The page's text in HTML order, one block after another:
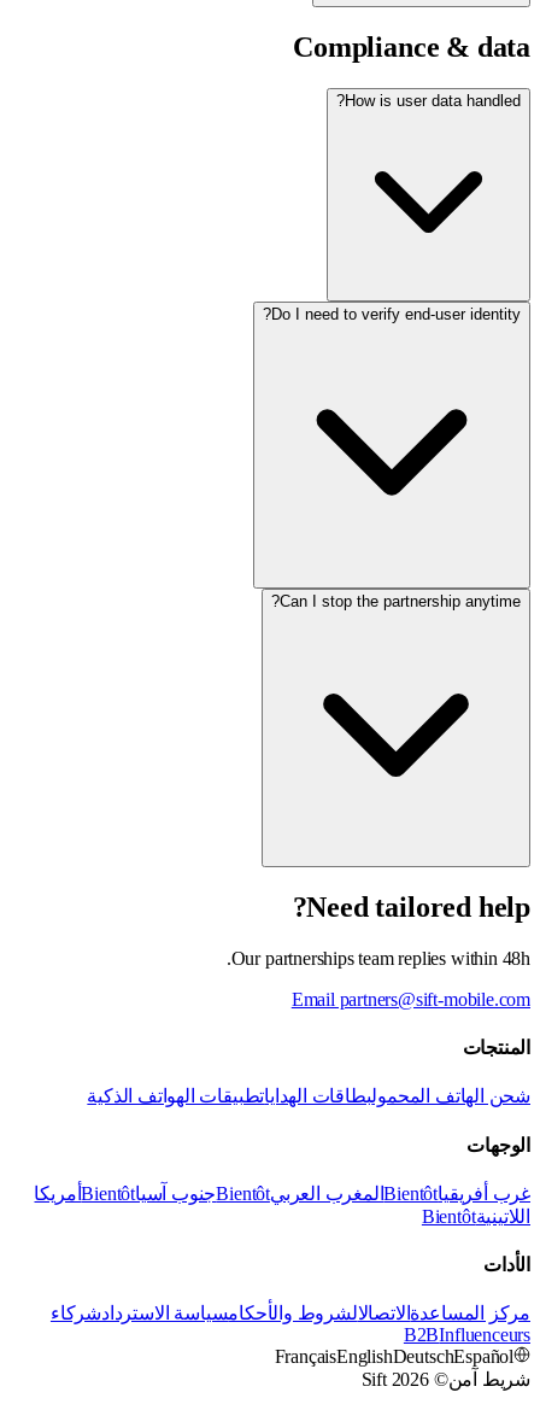
Compliance & data
How is user data handled?
Do I need to verify end-user identity?
Can I stop the partnership anytime?
Need tailored help?
Our partnerships team replies within 48h.
Email partners@sift-mobile.com
المنتجات
شحن الهاتف المحمولبطاقات الهداياتطبيقات الهواتف الذكية
الوجهات
غرب أفريقياBientôtالمغرب العربيBientôtجنوب آسياBientôtأمريكا
اللاتينيةBientôt
الأدات
مركز المساعدة الاتصالالشروط والأحكامسياسة الاستردادشركاء
B2BInfluenceurs
FrançaisEnglishDeutschEspañol
شريط آمن© 2026 Sift